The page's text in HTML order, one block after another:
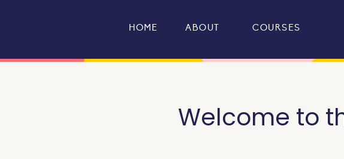
HOME ABOUT COURSES
Welcome to